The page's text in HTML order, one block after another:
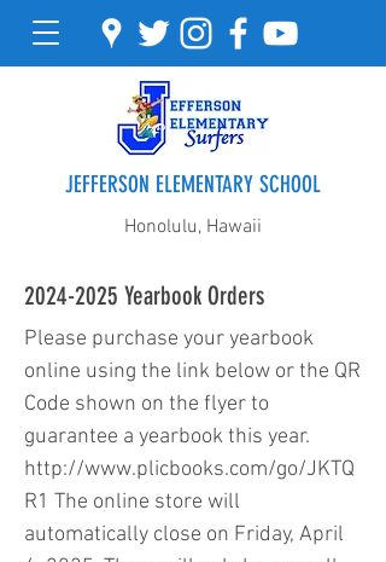
JEFFERSON ELEMENTARY SCHOOL
Honolulu, Hawaii
2024-2025 Yearbook Orders
Please purchase your yearbook
online using the link below or the QR
Code shown on the flyer to
guarantee a yearbook this year.
http://www.plicbooks.com/go/JKTQ
R1 The online store will
automatically close on Friday, April